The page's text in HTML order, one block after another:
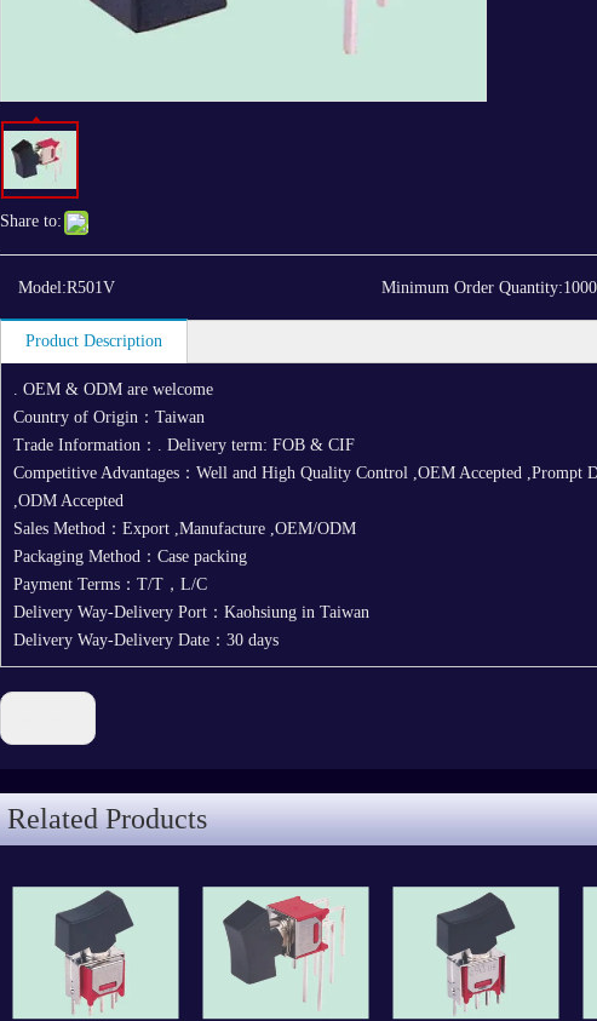
Share to:
Model:R501V Minimum Order Quantity:
Product Description
. OEM & ODM are welcome
Country of Origin：Taiwan
Trade Information：. Delivery term: FOB & CIF
Competitive Advantages：Well and High Quality Control ,OEM Accepted
,ODM Accepted
Sales Method：Export ,Manufacture ,OEM/ODM
Packaging Method：Case packing
Payment Terms：T/T，L/C
Delivery Way-Delivery Port：Kaohsiung in Taiwan
Delivery Way-Delivery Date：30 days
Related Products